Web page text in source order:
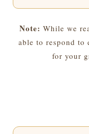
Note: While we
able to respond to
for your